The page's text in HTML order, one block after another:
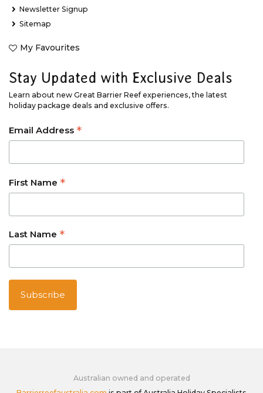
Newsletter Signup
Sitemap
My Favourites
Stay Updated with Exclusive Deals
Learn about new Great Barrier Reef experiences, the latest
holiday package deals and exclusive offers.
Email Address *
First Name *
Last Name *
Australian owned and operated